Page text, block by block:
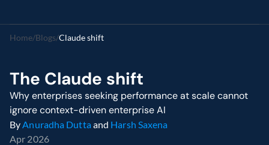
Home/Blogs/Claude shift
The Claude shift
Why enterprises seeking performance at scale cannot
ignore context-driven enterprise AI
By Anuradha Dutta and Harsh Saxena
Apr 2026